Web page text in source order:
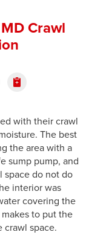
Crawl
with their crawl
The best
the area with a
sump pump, and
space do not do
interior was
covering the
to put the
space.